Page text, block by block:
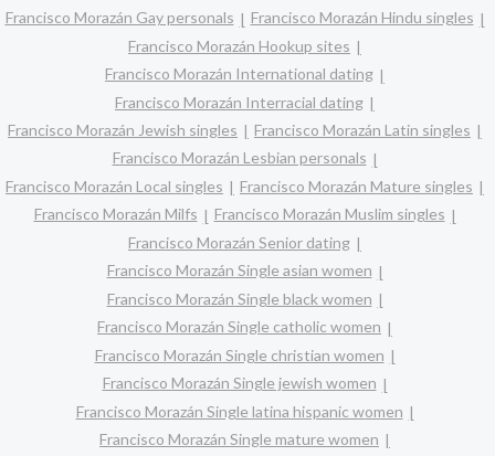
Francisco Morazán Gay personals
Francisco Morazán Hindu singles
Francisco Morazán Hookup sites
Francisco Morazán International dating
Francisco Morazán Interracial dating
Francisco Morazán Jewish singles
Francisco Morazán Latin singles
Francisco Morazán Lesbian personals
Francisco Morazán Local singles
Francisco Morazán Mature singles
Francisco Morazán Milfs
Francisco Morazán Muslim singles
Francisco Morazán Senior dating
Francisco Morazán Single asian women
Francisco Morazán Single black women
Francisco Morazán Single catholic women
Francisco Morazán Single christian women
Francisco Morazán Single jewish women
Francisco Morazán Single latina hispanic women
Francisco Morazán Single mature women